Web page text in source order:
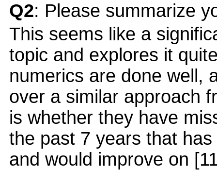
Q2: Please summarize
This seems like a
topic and explores it
numerics are done well,
over a similar approach
is whether they have
the past 7 years that
and would improve on